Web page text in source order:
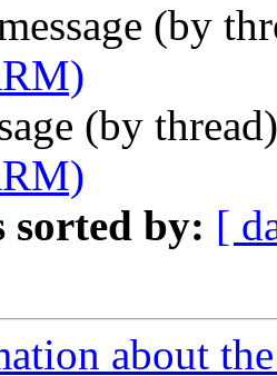
(by
(by
sorted by: [
about